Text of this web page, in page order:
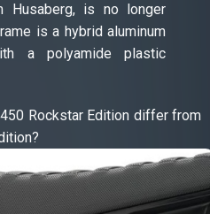
Husaberg, is no longer
is a hybrid aluminum
a polyamide plastic
Rockstar Edition differ from